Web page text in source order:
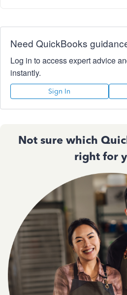
Need QuickBooks
Log in to access expert advice
instantly.
Sign In
Not sure which
right for